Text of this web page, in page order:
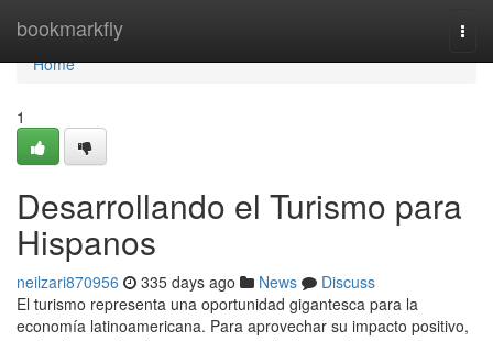
bookmarkfly
Home
Home
1
Desarrollando el Turismo para
Hispanos
neilzari870956 335 days ago News
Discuss
El turismo representa una oportunidad gigantesca para la
economía latinoamericana. Para aprovechar su impacto positivo,